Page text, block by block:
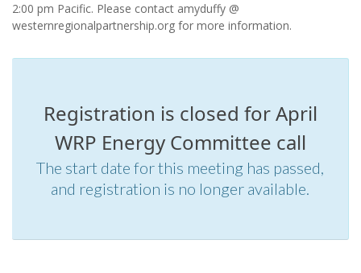
2:00 pm Pacific. Please contact amyduffy @
westernregionalpartnership.org for more information.
Registration is closed for April
WRP Energy Committee call
The start date for this meeting has passed,
and registration is no longer available.